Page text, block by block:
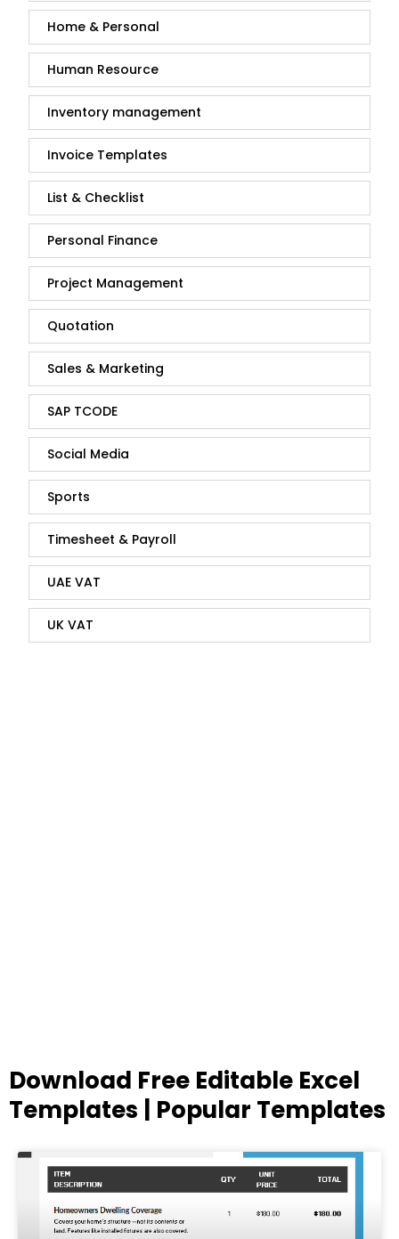
Home & Personal
Human Resource
Inventory management
Invoice Templates
List & Checklist
Personal Finance
Project Management
Quotation
Sales & Marketing
SAP TCODE
Social Media
Sports
Timesheet & Payroll
UAE VAT
UK VAT
Download Free Editable Excel
Templates | Popular Templates
PagePagePagePagePage